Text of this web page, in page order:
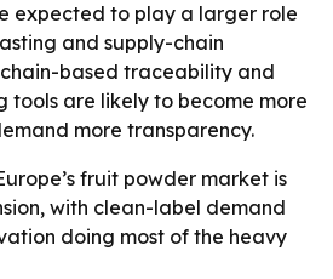
expected to play a larger role
and supply-chain
based traceability and
tools are likely to become more
more transparency.
fruit powder market is
with clean-label demand
doing most of the heavy